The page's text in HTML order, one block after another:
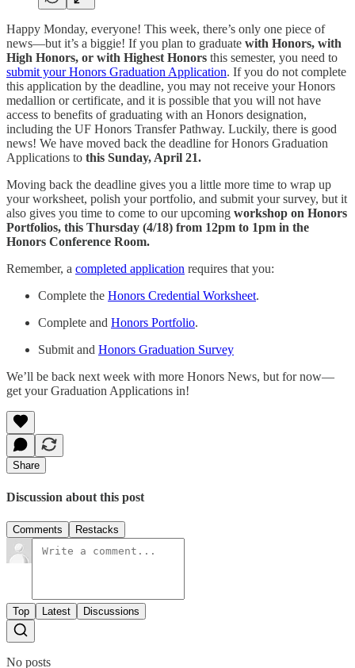
Happy Monday, everyone! This week, there’s only one piece of
news—but it’s a biggie! If you plan to graduate with Honors, with
High Honors, or with Highest Honors this semester, you need to
submit your Honors Graduation Application. If you do not complete
this application by the deadline, you may not receive your Honors
medallion or certificate, and it is possible that you will not have
access to benefits of graduating with an Honors designation,
including the UF Honors Transfer Pathway. Luckily, there is good
news! We have moved back the deadline for Honors Graduation
Applications to this Sunday, April 21.
Moving back the deadline gives you a little more time to wrap up
your worksheet, polish your portfolio, and submit your survey, but it
also gives you time to come to our upcoming workshop on Honors
Portfolios, this Thursday (4/18) from 12pm to 1pm in the
Honors Conference Room.
Remember, a completed application requires that you:
Complete the Honors Credential Worksheet.
Complete and Honors Portfolio.
Submit and Honors Graduation Survey
We’ll be back next week with more Honors News, but for now—
get your Graduation Applications in!
Share
Discussion about this post
Comments Restacks
Top Latest Discussions
No posts